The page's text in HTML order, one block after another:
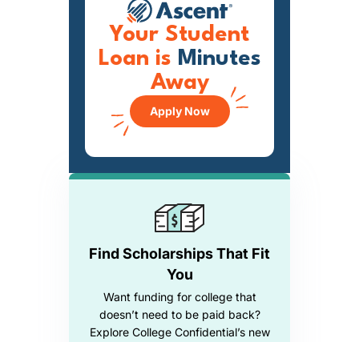
Find Scholarships That Fit
You
Want funding for college that
doesn’t need to be paid back?
Explore College Confidential’s new
Your Student
Loan is Minutes
Away
Apply Now